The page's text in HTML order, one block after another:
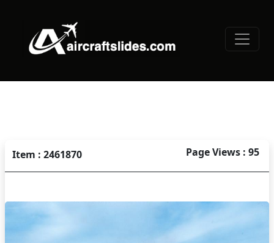
Item : 2461870 Page Views : 95